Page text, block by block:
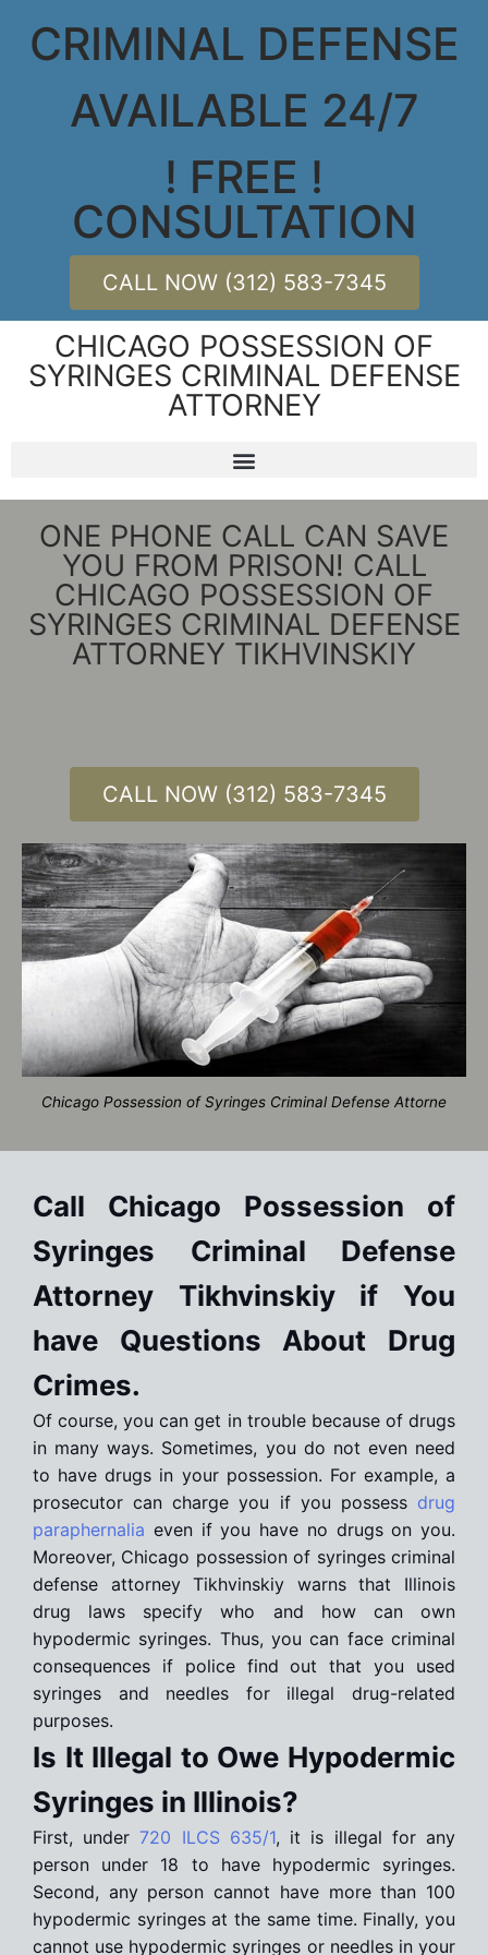
CRIMINAL DEFENSE
AVAILABLE 24/7
! FREE !
CONSULTATION
CALL NOW (312) 583-7345
CHICAGO POSSESSION OF
SYRINGES CRIMINAL DEFENSE
ATTORNEY
ONE PHONE CALL CAN SAVE
YOU FROM PRISON! CALL
CHICAGO POSSESSION OF
SYRINGES CRIMINAL DEFENSE
ATTORNEY TIKHVINSKIY
CALL NOW (312) 583-7345
Chicago Possession of Syringes Criminal Defense Attorne
Call Chicago Possession of
Syringes Criminal Defense
Attorney Tikhvinskiy if You
have Questions About Drug
Crimes.
Of course, you can get in trouble because of drugs
in many ways. Sometimes, you do not even need
to have drugs in your possession. For example, a
prosecutor can charge you if you possess drug
paraphernalia even if you have no drugs on you.
Moreover, Chicago possession of syringes criminal
defense attorney Tikhvinskiy warns that Illinois
drug laws specify who and how can own
hypodermic syringes. Thus, you can face criminal
consequences if police find out that you used
syringes and needles for illegal drug-related
purposes.
Is It Illegal to Owe Hypodermic
Syringes in Illinois?
First, under 720 ILCS 635/1, it is illegal for any
person under 18 to have hypodermic syringes.
Second, any person cannot have more than 100
hypodermic syringes at the same time. Finally, you
cannot use hypodermic syringes or needles in your